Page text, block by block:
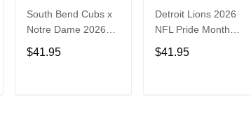
South Bend Cubs x
Notre Dame 2026
Limited Baseball
Jersey
$41.95
Detroit Lions 2026
NFL Pride Month
Limited Edition
Baseball Jersey
$41.95